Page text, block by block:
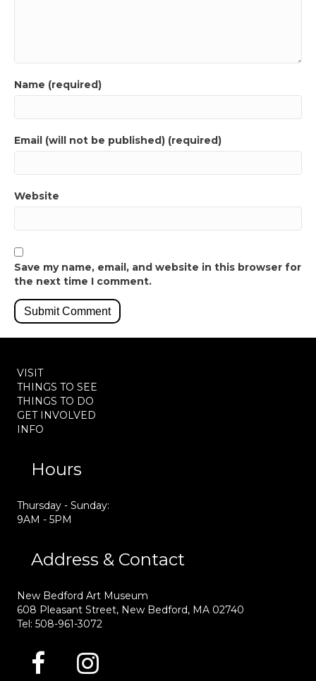
Name (required)
Email (will not be published) (required)
Website
Save my name, email, and website in this browser for
the next time I comment.
VISIT
THINGS TO SEE
THINGS TO DO
GET INVOLVED
INFO
Hours
Thursday - Sunday:
9AM - 5PM
Address & Contact
New Bedford Art Museum
608 Pleasant Street, New Bedford, MA 02740
Tel: 508-961-3072